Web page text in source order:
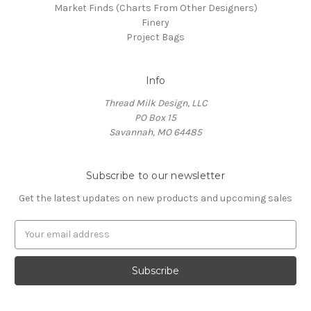
Market Finds (Charts From Other Designers)
Finery
Project Bags
Info
Thread Milk Design, LLC
PO Box 15
Savannah, MO 64485
Subscribe to our newsletter
Get the latest updates on new products and upcoming sales
a
l